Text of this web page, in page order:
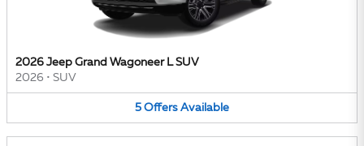
2026 Jeep Grand Wagoneer L SUV
2026 • SUV
5 Offers Available